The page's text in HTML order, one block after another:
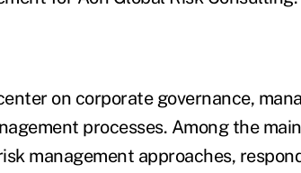
on corporate governance,
processes. Among the
management approaches,